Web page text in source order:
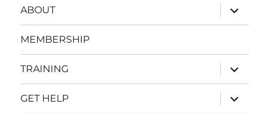
ABOUT
expand
child
menu
MEMBERSHIP
TRAINING
expand
child
menu
GET HELP
expand
child